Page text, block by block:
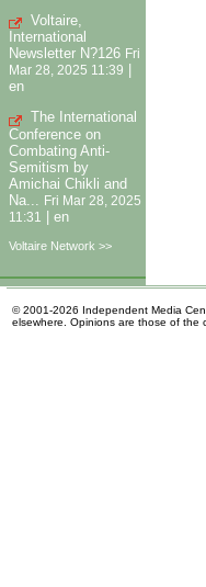
Voltaire,
International
Newsletter N?126 Fri
Mar 28, 2025 11:39
en
The International
Conference on
Combating Anti-
Semitism by
Amichai Chikli and
Na...
Fri Mar 28, 2025
11:31
en
Voltaire Network >>
© 2001-2026 Independent Media
elsewhere. Opinions are those of